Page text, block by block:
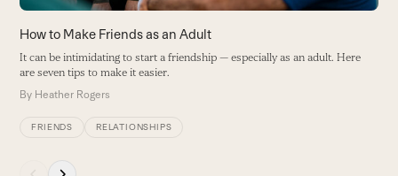
the
carousel
navigation
buttons
How to Make Friends as an Adult
It can be intimidating to start a friendship — especially as an adult. Here
are seven tips to make it easier.
By Heather Rogers
FRIENDS RELATIONSHIPS